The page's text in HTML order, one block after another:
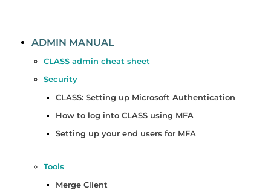
ADMIN MANUAL
CLASS admin cheat sheet
Security
CLASS: Setting up Microsoft Authentication
How to log into CLASS using MFA
Setting up your end users for MFA
Tools
Merge Client